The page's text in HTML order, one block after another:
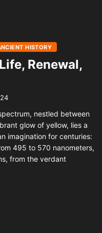
HISTORY
Renewal,
nestled between
glow of yellow, lies a
imagination for centuries:
495 to 570 nanometers,
from the verdant